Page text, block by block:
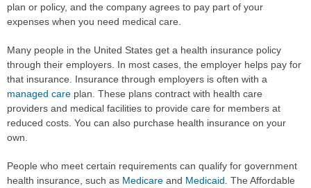
plan or policy, and the company agrees to pay part of your
expenses when you need medical care.
Many people in the United States get a health insurance policy
through their employers. In most cases, the employer helps pay for
that insurance. Insurance through employers is often with a
managed care plan. These plans contract with health care
providers and medical facilities to provide care for members at
reduced costs. You can also purchase health insurance on your
own.
People who meet certain requirements can qualify for government
health insurance, such as Medicare and Medicaid . The Affordable